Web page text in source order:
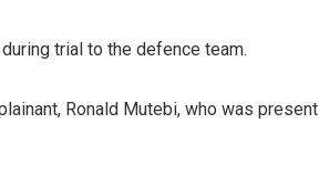
trial to the defence team.
Ronald Mutebi, who was present